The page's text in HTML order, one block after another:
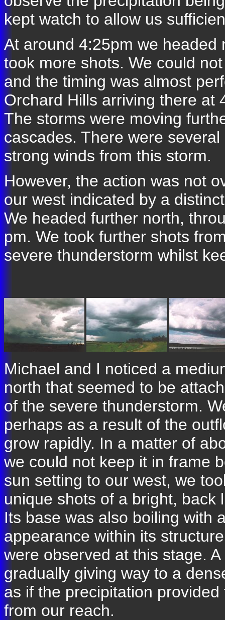
kept watch to allow us
At around 4:25pm we
took more shots. We could
and the timing was almost
Orchard Hills arriving there at
The storms were moving
cascades. There were
strong winds from this storm.
However, the action was not
our west indicated by a
We headed further north,
pm. We took further shots
severe thunderstorm whilst
Michael and I noticed a
north that seemed to be
of the severe thunderstorm.
perhaps as a result of the
grow rapidly. In a matter of
we could not keep it in frame
sun setting to our west, we
unique shots of a bright, back
Its base was also boiling with
appearance within its
were observed at this stage.
gradually giving way to a
as if the precipitation
from our reach.